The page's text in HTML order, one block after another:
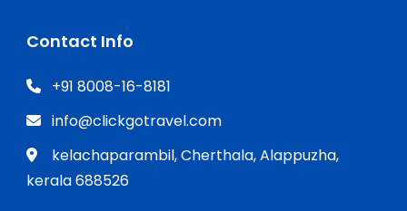
Contact Info
+91 8008-16-8181
info@clickgotravel.com
kelachaparambil, Cherthala, Alappuzha,
kerala 688526